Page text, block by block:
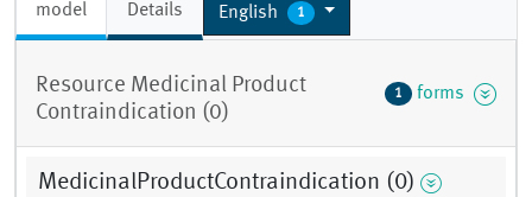
model Details English 1
Resource Medicinal Product
Contraindication (0)
1 forms
MedicinalProductContraindication (0)